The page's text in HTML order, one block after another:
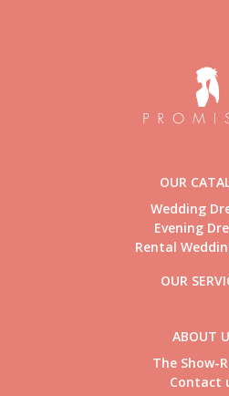
OUR
Wedding
Evening
Rental
OUR
ABOUT
The Show-
Contact